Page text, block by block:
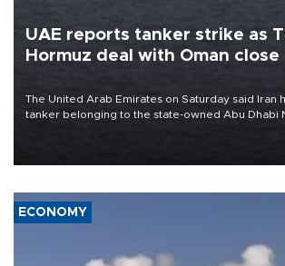
UAE reports tanker strike as
Hormuz deal with Oman close
The United Arab Emirates on Saturday said Iran
tanker belonging to the state-owned Abu Dhabi
ECONOMY